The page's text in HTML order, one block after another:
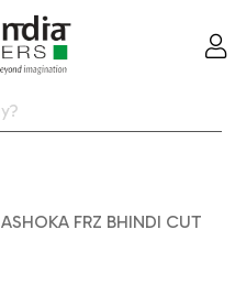
ASHOKA FRZ BHINDI CUT